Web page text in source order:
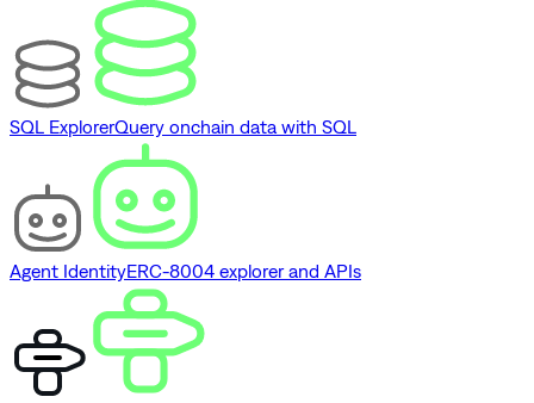
SQL ExplorerQuery onchain data with SQL
Agent IdentityERC-8004 explorer and APIs